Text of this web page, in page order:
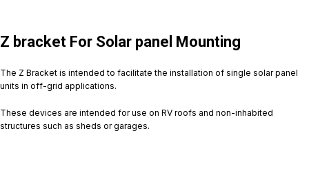
Z bracket For Solar panel Mounting
The Z Bracket is intended to facilitate the installation of single solar panel
units in off-grid applications.
These devices are intended for use on RV roofs and non-inhabited
structures such as sheds or garages.